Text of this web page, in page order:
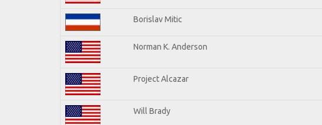
Borislav Mitic
Norman K. Anderson
Project Alcazar
Will Brady